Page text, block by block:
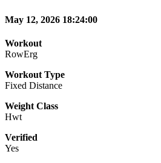
May 12, 2026 18:24:00
Workout
RowErg
Workout Type
Fixed Distance
Weight Class
Hwt
Verified
Yes